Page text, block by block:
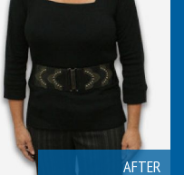
AFTER